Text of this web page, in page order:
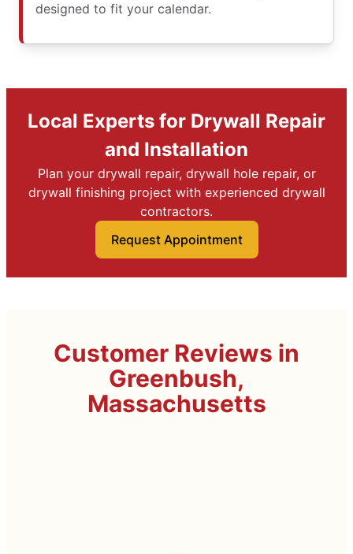
designed to fit your calendar.
Local Experts for Drywall Repair
and Installation
Plan your drywall repair, drywall hole repair, or
drywall finishing project with experienced drywall
contractors.
Request Appointment
Customer Reviews in
Greenbush,
Massachusetts